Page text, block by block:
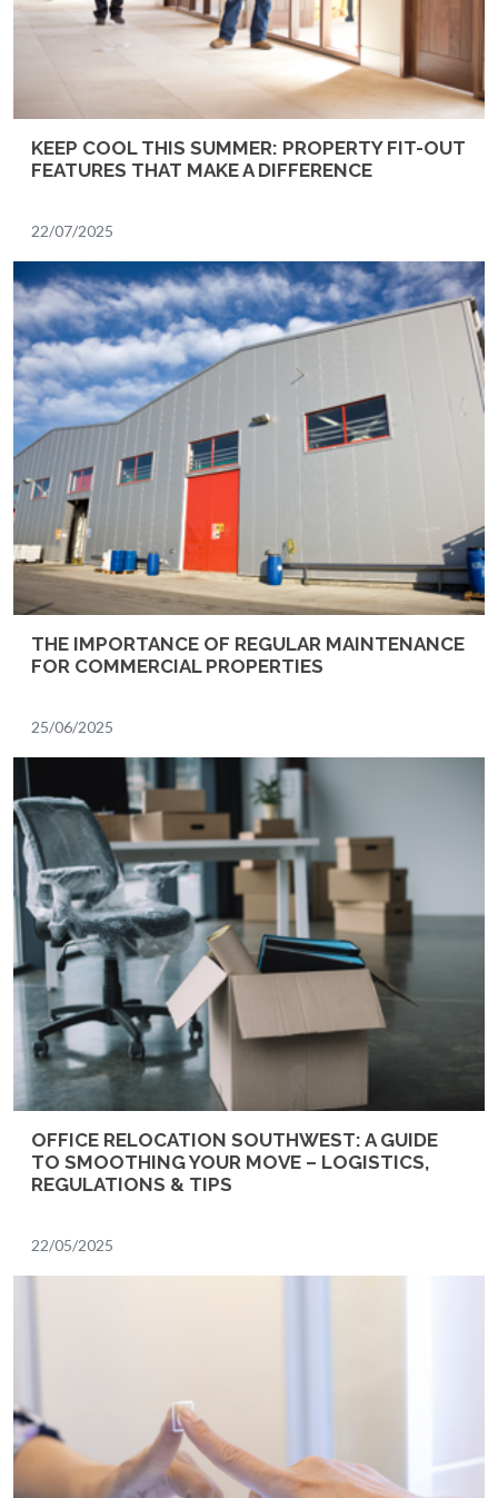
KEEP COOL THIS SUMMER: PROPERTY FIT-OUT
FEATURES THAT MAKE A DIFFERENCE
22/07/2025
THE IMPORTANCE OF REGULAR MAINTENANCE
FOR COMMERCIAL PROPERTIES
25/06/2025
OFFICE RELOCATION SOUTHWEST: A GUIDE
TO SMOOTHING YOUR MOVE – LOGISTICS,
REGULATIONS & TIPS
22/05/2025